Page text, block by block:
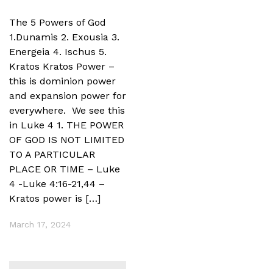
The 5 Powers of God
1.Dunamis 2. Exousia 3.
Energeia 4. Ischus 5.
Kratos Kratos Power –
this is dominion power
and expansion power for
everywhere. We see this
in Luke 4 1. THE POWER
OF GOD IS NOT LIMITED
TO A PARTICULAR
PLACE OR TIME – Luke
4 -Luke 4:16-21,44 –
Kratos power is […]
March 17, 2024